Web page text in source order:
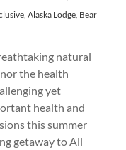
Alaska Lodge Bear
natural
the health
yet
health and
this summer
getaway to All